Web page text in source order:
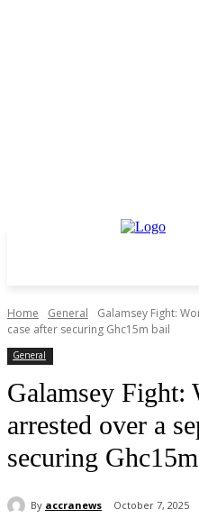
Home General
Galamsey Fight:
case after securing Ghc15m bail
General
Galamsey Fight:
arrested over a
securing
By accranews October 7, 2025